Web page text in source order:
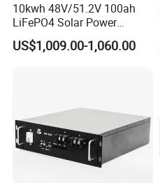
10kwh 48V/51.2V 100ah
LiFePO4 Solar Power
Supply Lithium Battery
Residential Energy Storage
US$1,009.00-1,060.00